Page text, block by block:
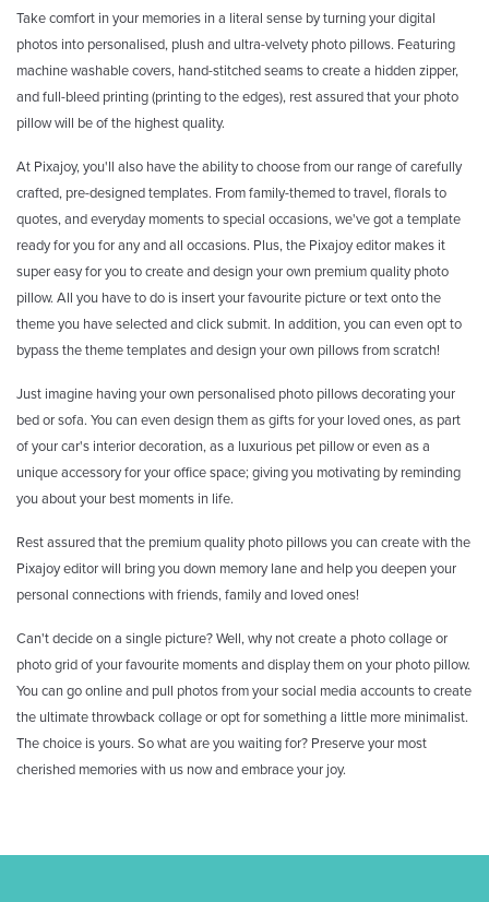
Take comfort in your memories in a literal sense by turning your digital
photos into personalised, plush and ultra-velvety photo pillows. Featuring
machine washable covers, hand-stitched seams to create a hidden zipper,
and full-bleed printing (printing to the edges), rest assured that your photo
pillow will be of the highest quality.
At Pixajoy, you'll also have the ability to choose from our range of carefully
crafted, pre-designed templates. From family-themed to travel, florals to
quotes, and everyday moments to special occasions, we've got a template
ready for you for any and all occasions. Plus, the Pixajoy editor makes it
super easy for you to create and design your own premium quality photo
pillow. All you have to do is insert your favourite picture or text onto the
theme you have selected and click submit. In addition, you can even opt to
bypass the theme templates and design your own pillows from scratch!
Just imagine having your own personalised photo pillows decorating your
bed or sofa. You can even design them as gifts for your loved ones, as part
of your car's interior decoration, as a luxurious pet pillow or even as a
unique accessory for your office space; giving you motivating by reminding
you about your best moments in life.
Rest assured that the premium quality photo pillows you can create with the
Pixajoy editor will bring you down memory lane and help you deepen your
personal connections with friends, family and loved ones!
Can't decide on a single picture? Well, why not create a photo collage or
photo grid of your favourite moments and display them on your photo pillow.
You can go online and pull photos from your social media accounts to create
the ultimate throwback collage or opt for something a little more minimalist.
The choice is yours. So what are you waiting for? Preserve your most
cherished memories with us now and embrace your joy.